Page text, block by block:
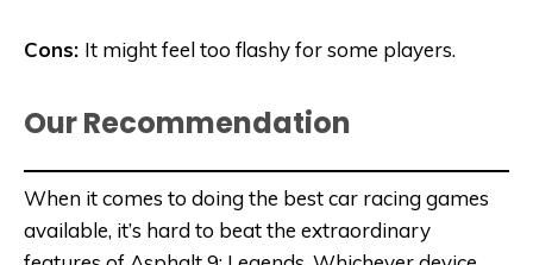
Cons: It mightfeel too flashy for some players.
Our Recommendation
When it comes to doing the best car racing games
available, it’s hard to beat the extraordinary